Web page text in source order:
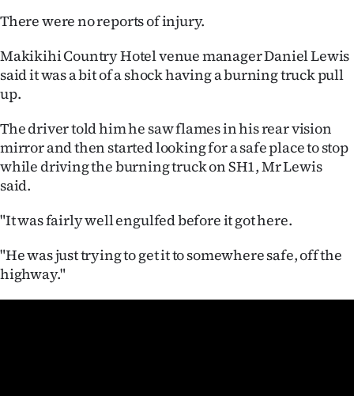
IN
CREATE
ACCOUNT
My
There were no reports of injury.
Makikihi Country Hotel venue manager Daniel Lewis
said it was a bit of a shock having a burning truck pull
up.
The driver told him he saw flames in his rear vision
mirror and then started looking for a safe place to stop
while driving the burning truck on SH1, Mr Lewis
said.
"It was fairly well engulfed before it got here.
"He was just trying to get it to somewhere safe, off the
highway."